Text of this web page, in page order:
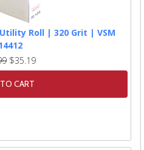
Roll | 320 Grit | VSM
$35.19
CART